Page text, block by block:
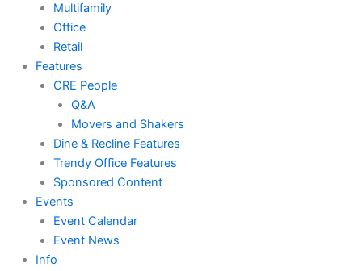
Multifamily
Office
Retail
Features
CRE People
Q&A
Movers and Shakers
Dine & Recline Features
Trendy Office Features
Sponsored Content
Events
Event Calendar
Event News
Info